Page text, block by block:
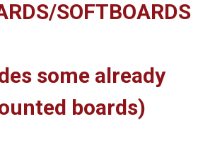
SOFTBOARDS
some already
boards)